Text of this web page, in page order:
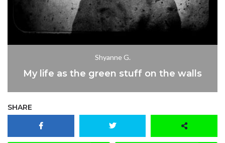
Shyanne G.
My life as the green stuff on the walls
SHARE